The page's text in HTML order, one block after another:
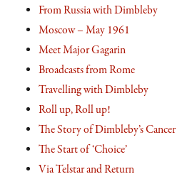
From Russia with Dimbleby
Moscow – May 1961
Meet Major Gagarin
Broadcasts from Rome
Travelling with Dimbleby
Roll up, Roll up!
The Story of Dimbleby’s Cancer
The Start of ‘Choice’
Via Telstar and Return